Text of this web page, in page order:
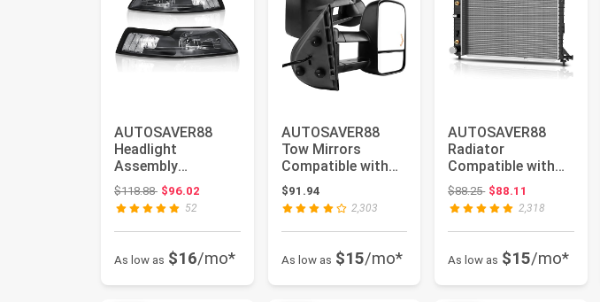
AUTOSAVER88
Headlight
Assembly
Compatible with
99-04 1999 2000
2001 2002...
$118.88Original price: $118.88
$96.02
52
As low as $16/mo*
AUTOSAVER88
Tow Mirrors
Compatible with
2007-2014 Chevy
Silverado GMC Si...
$91.94
2,303
As low as $15/mo*
AUTOSAVER88
Radiator
Compatible with
1997 1998 1999
2000 2001 2002
2003 ...
$88.25Original price: $88.25
$88.11
2,318
As low as $15/mo*